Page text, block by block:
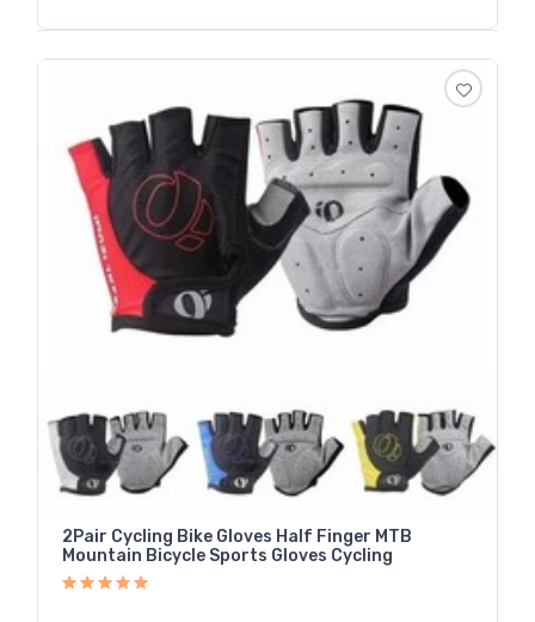
2Pair Cycling Bike Gloves Half Finger MTB
Mountain Bicycle Sports Gloves Cycling